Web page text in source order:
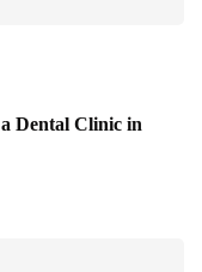
Dental Clinic in